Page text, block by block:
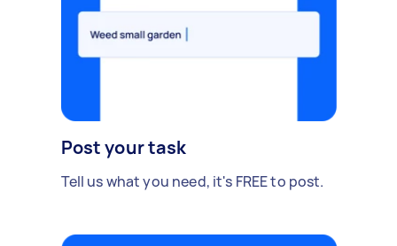
Post your task
Tell us what you need, it's FREE to post.